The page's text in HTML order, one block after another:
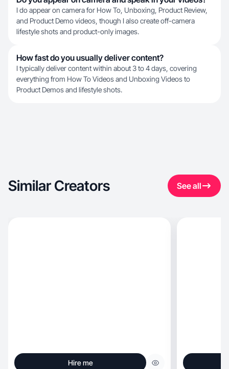
I do appear on camera for How To, Unboxing, Product Review,
and Product Demo videos, though I also create off-camera
lifestyle shots and product-only images.
How fast do you usually deliver content?
I typically deliver content within about 3 to 4 days, covering
everything from How To Videos and Unboxing Videos to
Product Demos and lifestyle shots.
Similar Creators See all
Hire me